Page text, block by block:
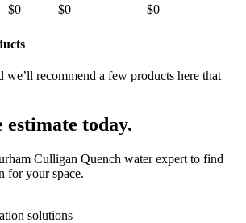
$0 $0 $0
we’ll recommend a few products here that
today.
Culligan Quench water expert to find
for your space.
solutions